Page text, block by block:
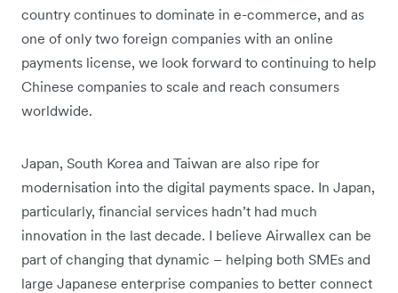
country continues to dominate in e-commerce, and as
one of only two foreign companies with an online
payments license, we look forward to continuing to help
Chinese companies to scale and reach consumers
worldwide.
Japan, South Korea and Taiwan are also ripe for
modernisation into the digital payments space. In Japan,
particularly, financial services hadn’t had much
innovation in the last decade. I believe Airwallex can be
part of changing that dynamic – helping both SMEs and
large Japanese enterprise companies to better connect